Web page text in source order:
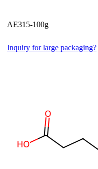
AE315-100g
Inquiry for large packaging?